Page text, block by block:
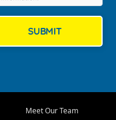
SUBMIT
Meet Our Team